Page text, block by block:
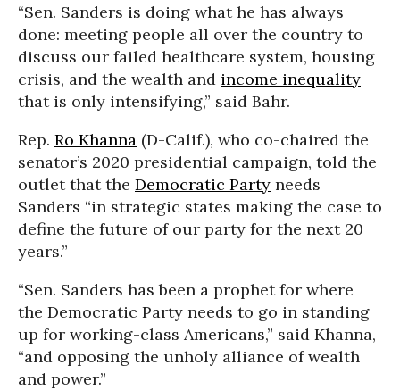
“Sen. Sanders is doing what he has always
done: meeting people all over the country to
discuss our failed healthcare system, housing
crisis, and the wealth and income inequality
that is only intensifying,” said Bahr.
Rep. Ro Khanna (D-Calif.), who co-chaired the
senator’s 2020 presidential campaign, told the
outlet that the Democratic Party needs
Sanders “in strategic states making the case to
define the future of our party for the next 20
years.”
“Sen. Sanders has been a prophet for where
the Democratic Party needs to go in standing
up for working-class Americans,” said Khanna,
“and opposing the unholy alliance of wealth
and power.”